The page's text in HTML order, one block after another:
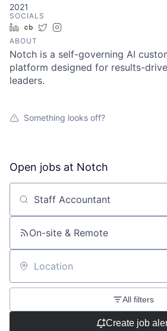
2021
SOCIALS
LinkedIn
Crunchbase
Twitter
ABOUT
Notch is a self-governing AI
platform designed for results-
leaders.
Something looks off?
Open jobs at Notch
Search by title or keyword
On-site & Remote
Location
All filters
Create job